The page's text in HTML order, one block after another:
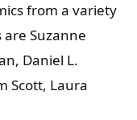
from a variety
Suzanne
Daniel L.
Scott, Laura